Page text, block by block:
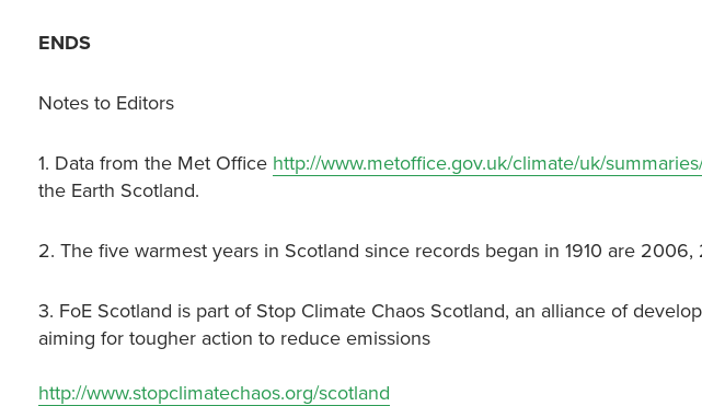
ENDS
Notes to Editors
1. Data from the Met Office http://www.metoffice.gov.uk/climate/uk/
the Earth Scotland.
2. The five warmest years in Scotland since records began in 1910 are
3. FoE Scotland is part of Stop Climate Chaos Scotland, an alliance of
aiming for tougher action to reduce emissions
http://www.stopclimatechaos.org/scotland